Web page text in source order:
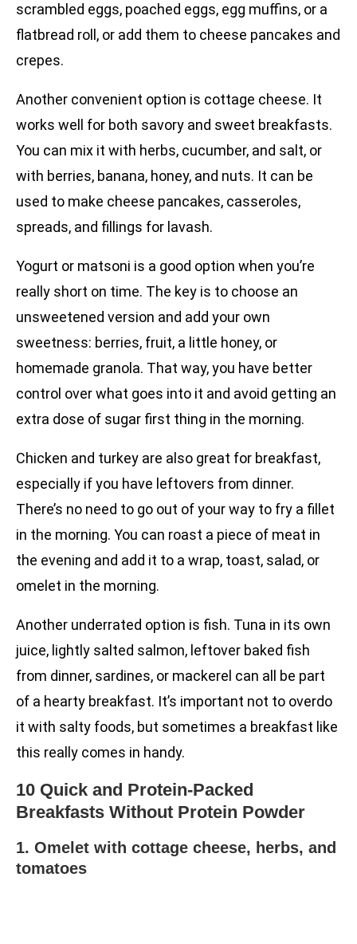
scrambled eggs, poached eggs, egg muffins, or a
flatbread roll, or add them to cheese pancakes and
crepes.
Another convenient option is cottage cheese. It
works well for both savory and sweet breakfasts.
You can mix it with herbs, cucumber, and salt, or
with berries, banana, honey, and nuts. It can be
used to make cheese pancakes, casseroles,
spreads, and fillings for lavash.
Yogurt or matsoni is a good option when you’re
really short on time. The key is to choose an
unsweetened version and add your own
sweetness: berries, fruit, a little honey, or
homemade granola. That way, you have better
control over what goes into it and avoid getting an
extra dose of sugar first thing in the morning.
Chicken and turkey are also great for breakfast,
especially if you have leftovers from dinner.
There’s no need to go out of your way to fry a fillet
in the morning. You can roast a piece of meat in
the evening and add it to a wrap, toast, salad, or
omelet in the morning.
Another underrated option is fish. Tuna in its own
juice, lightly salted salmon, leftover baked fish
from dinner, sardines, or mackerel can all be part
of a hearty breakfast. It’s important not to overdo
it with salty foods, but sometimes a breakfast like
this really comes in handy.
10 Quick and Protein-Packed
Breakfasts Without Protein Powder
1. Omelet with cottage cheese, herbs, and
tomatoes